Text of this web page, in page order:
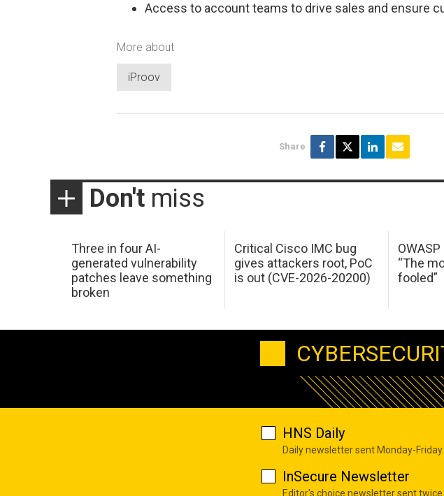
Access to account teams to drive sales and ensure
More about
iProov
Share
Don't miss
Three in four AI-
generated vulnerability
patches leave something
broken
Critical Cisco IMC bug
gives attackers root, PoC
is out (CVE-2026-20200)
“The
fooled”
HNS Daily
Daily newsletter sent Monday-Friday
InSecure Newsletter
Editor's choice newsletter sent twice